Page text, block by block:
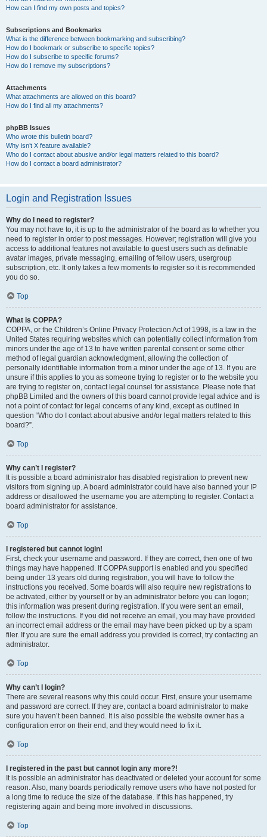
How can I find my own posts and topics?
Subscriptions and Bookmarks
What is the difference between bookmarking and subscribing?
How do I bookmark or subscribe to specific topics?
How do I subscribe to specific forums?
How do I remove my subscriptions?
Attachments
What attachments are allowed on this board?
How do I find all my attachments?
phpBB Issues
Who wrote this bulletin board?
Why isn’t X feature available?
Who do I contact about abusive and/or legal matters related to this board?
How do I contact a board administrator?
Login and Registration Issues
Why do I need to register?
You may not have to, it is up to the administrator of the board as to whether you
need to register in order to post messages. However; registration will give you
access to additional features not available to guest users such as definable
avatar images, private messaging, emailing of fellow users, usergroup
subscription, etc. It only takes a few moments to register so it is recommended
you do so.
Top
What is COPPA?
COPPA, or the Children’s Online Privacy Protection Act of 1998, is a law in the
United States requiring websites which can potentially collect information from
minors under the age of 13 to have written parental consent or some other
method of legal guardian acknowledgment, allowing the collection of
personally identifiable information from a minor under the age of 13. If you are
unsure if this applies to you as someone trying to register or to the website you
are trying to register on, contact legal counsel for assistance. Please note that
phpBB Limited and the owners of this board cannot provide legal advice and is
not a point of contact for legal concerns of any kind, except as outlined in
question “Who do I contact about abusive and/or legal matters related to this
board?”.
Top
Why can’t I register?
It is possible a board administrator has disabled registration to prevent new
visitors from signing up. A board administrator could have also banned your IP
address or disallowed the username you are attempting to register. Contact a
board administrator for assistance.
Top
I registered but cannot login!
First, check your username and password. If they are correct, then one of two
things may have happened. If COPPA support is enabled and you specified
being under 13 years old during registration, you will have to follow the
instructions you received. Some boards will also require new registrations to
be activated, either by yourself or by an administrator before you can logon;
this information was present during registration. If you were sent an email,
follow the instructions. If you did not receive an email, you may have provided
an incorrect email address or the email may have been picked up by a spam
filer. If you are sure the email address you provided is correct, try contacting an
administrator.
Top
Why can’t I login?
There are several reasons why this could occur. First, ensure your username
and password are correct. If they are, contact a board administrator to make
sure you haven’t been banned. It is also possible the website owner has a
configuration error on their end, and they would need to fix it.
Top
I registered in the past but cannot login any more?!
It is possible an administrator has deactivated or deleted your account for some
reason. Also, many boards periodically remove users who have not posted for
a long time to reduce the size of the database. If this has happened, try
registering again and being more involved in discussions.
Top